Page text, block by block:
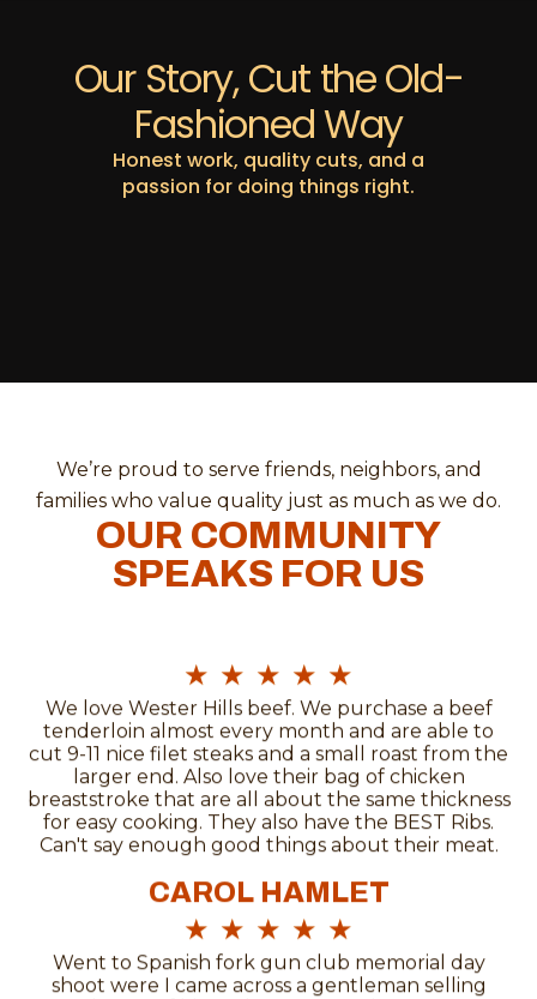
Our Story, Cut the Old-
Fashioned Way
Honest work, quality cuts, and a
passion for doing things right.
We’re proud to serve friends, neighbors, and
families who value quality just as much as we do.
OUR COMMUNITY
SPEAKS FOR US
★ ★ ★ ★ ★
We love Wester Hills beef. We purchase a beef
tenderloin almost every month and are able to
cut 9-11 nice filet steaks and a small roast from the
larger end. Also love their bag of chicken
breaststroke that are all about the same thickness
for easy cooking. They also have the BEST Ribs.
Can't say enough good things about their meat.
CAROL HAMLET
★ ★ ★ ★ ★
Went to Spanish fork gun club memorial day
shoot were I came across a gentleman selling